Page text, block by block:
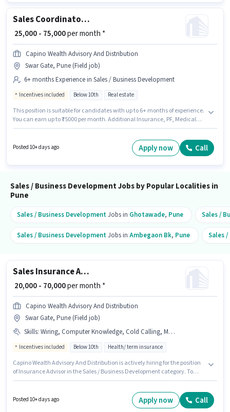
Sales Coordinator / Executive
₹ 25,000 - 75,000per month *
Capino Wealth Advisory And Distribution
Swar Gate, Pune (Field job)
6+ months Experience in Sales / Business Development
Incentives included Below 10th Real estate
This position is suitable for candidates with up to 6+ months of experience.
You can earn up to ₹75000 per month. Additional Insurance, PF, Medical
Fixed + Incentives pay setup. The vacancy is in Swar Gate, Pune. Capino
Wealth Advisory And Distribution is actively hiring for the position of Sales
Posted 10+ days ago Apply now Call
Sales / Business Development Jobs by Popular Localities in
Pune
Sales / Business DevelopmentJobs in Ghotawade, Pune Sales /
Sales / Business DevelopmentJobs in Ambegaon Bk, Pune Sales
Sales Insurance Advisor
₹ 20,000 - 70,000per month *
Capino Wealth Advisory And Distribution
Swar Gate, Pune (Field job)
Skills: Wiring, Computer Knowledge, Cold Calling, MS Excel, Lead Generation
Incentives included Below 10th Health/ term insurance
Capino Wealth Advisory And Distribution is actively hiring for the position
of Insurance Advisor in the Sales / Business Development category. To
vacancy is in Swar Gate, Pune. Additional Insurance, PF, Medical Benefits
may be provided based on the position and company policies. This role is
Posted 10+ days ago Apply now Call